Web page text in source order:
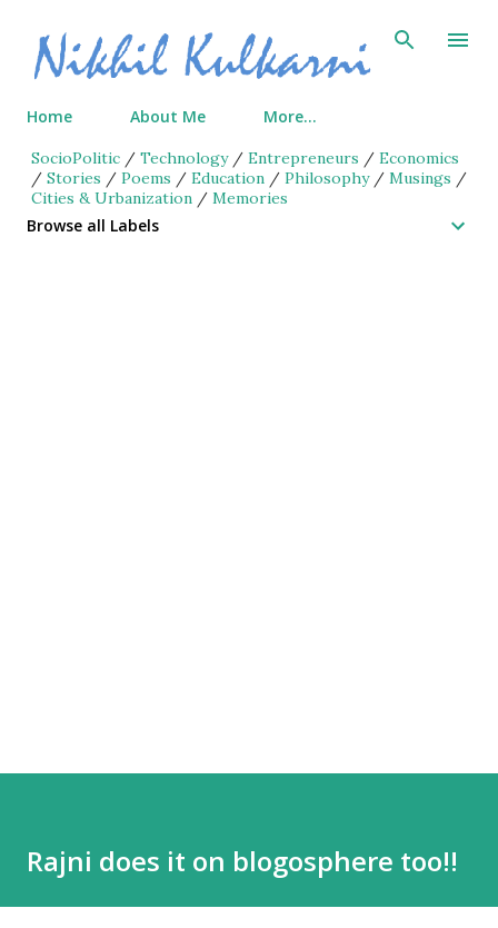
Skip to main content
Home About Me More…
SocioPolitic / Technology/ Entrepreneurs / Economics
/ Stories / Poems / Education / Philosophy/ Musings /
Cities & Urbanization / Memories
Browse all Labels
Rajni does it on blogosphere too!!